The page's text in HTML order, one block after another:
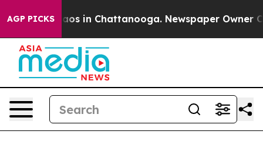
AGP PICKSChaos in Chattanooga. Newspaper Owner